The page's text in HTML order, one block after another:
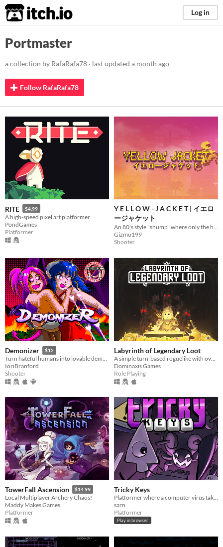
itch.io Log in
Portmaster
a collection by RafaRafa78 · last updated a month ago
Follow RafaRafa78
RITE $4.99
A high-speed pixel art platformer
PondGames
Platformer
Y E L L O W - J A C K E T | イエロ
ージャケット
An 80's style "shump" where only the high score matters!
Gizmo199
Shooter
Demonizer $12
Turn hateful humans into lovable demons in this 90s arcade style shooter
IoriBranford
Shooter
Labyrinth of Legendary Loot
Dominaxis Games
Role Playing
TowerFall Ascension $14.99
Local Multiplayer Archery Chaos!
Maddy Makes Games
Platformer
Tricky Keys
sarn
Platformer
Play in browser